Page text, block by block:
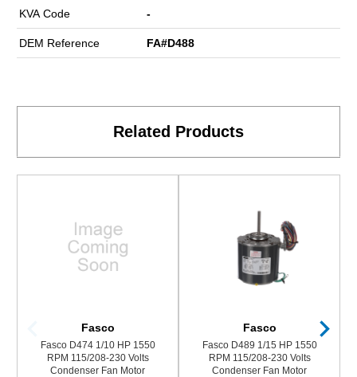
KVA Code -
DEM Reference FA#D488
Related Products
Fasco
Fasco D474 1/10 HP 1550
RPM 115/208-230 Volts
Condenser Fan Motor
Fasco
Fasco D489 1/15 HP 1550
RPM 115/208-230 Volts
Condenser Fan Motor